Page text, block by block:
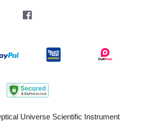
Universe Scientific Instrument